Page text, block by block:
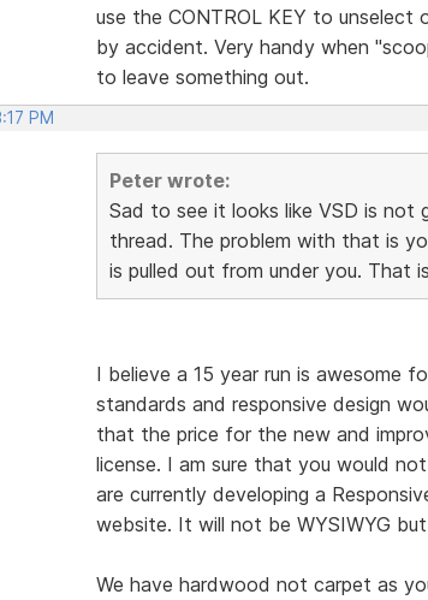
use the CONTROL KEY to
by accident. Very handy when
to leave something out.
PM
Peter wrote:
Sad to see it looks like VSD is not
thread. The problem with that is
is pulled out from under you. That
I believe a 15 year run is awesome
standards and responsive design
that the price for the new and
license. I am sure that you would
are currently developing a
website. It will not be WYSIWYG
We have hardwood not carpet as